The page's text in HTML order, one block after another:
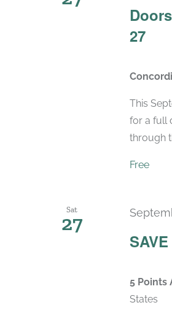
27
This
for a full
through
Free
Sat
27
5 Points
States